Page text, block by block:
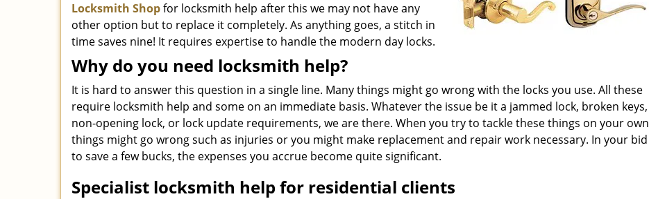
Locksmith Shopfor locksmith help after this we may not have any
other option but to replace it completely. As anything goes, a stitch in
time saves nine! It requires expertise to handle the modern day locks.
Why do you need locksmith help?
It is hard to answer this question in a single line. Many things might go wrong with the locks you use. All these
require locksmith help and some on an immediate basis. Whatever the issue be it a jammed lock, broken keys,
non-opening lock, or lock update requirements, we are there. When you try to tackle these things on your own
things might go wrong such as injuries or you might make replacement and repair work necessary. In your bid
to save a few bucks, the expenses you accrue become quite significant.
Specialist locksmith help for residential clients